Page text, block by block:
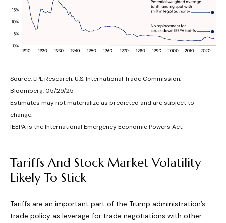
Source: LPL Research, U.S. International Trade Commission,
Bloomberg, 05/29/25
Estimates may not materialize as predicted and are subject to
change.
IEEPA is the International Emergency Economic Powers Act.
Tariffs And Stock Market Volatility
Likely To Stick
Tariffs are an important part of the Trump administration’s
trade policy as leverage for trade negotiations with other